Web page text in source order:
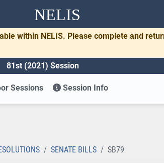
NELIS
within NELIS. Please complete and
81st (2021) Session
Sessions Session Info
SENATE BILLS SB79